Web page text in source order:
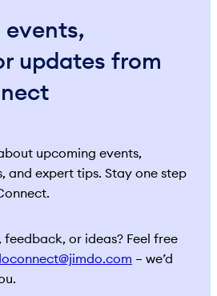
events,
updates from
upcoming events,
and expert tips. Stay one step
feedback, or ideas? Feel free
– we’d